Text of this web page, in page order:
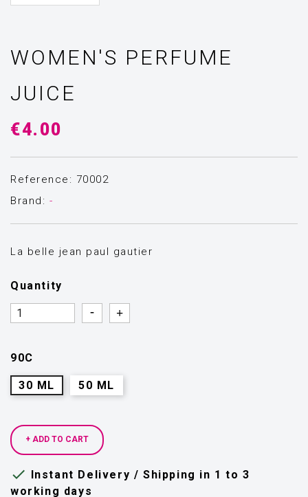
WOMEN'S PERFUME
JUICE
€4.00
Reference: 70002
Brand: -
La belle jean paul gautier
Quantity
Quantity
Quantity
90C
30 ML 50 ML
+ ADD TO CART
 Instant Delivery / Shipping in 1 to 3
working days